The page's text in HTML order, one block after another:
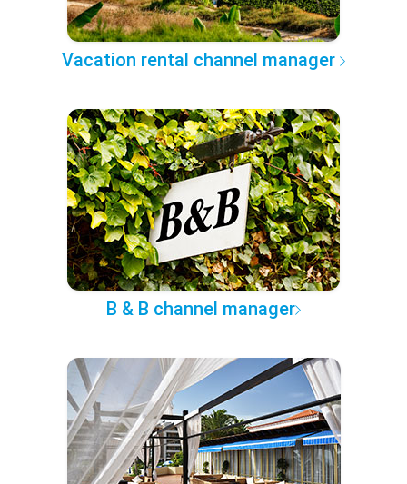
Vacation rental channel manager
B & B channel manager